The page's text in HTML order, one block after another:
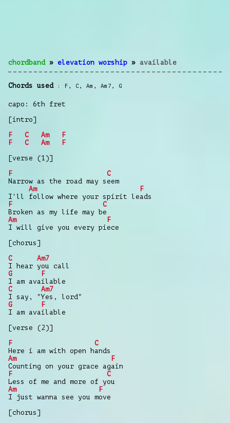
chordband» elevation worship » available
Chords used F , C , Am , Am7 , G
capo: 6th fret
[intro]
F
C Am
F
F
C Am
F
[verse (1)]
F
C
Narrow as the road may seem
Am
F
I'll follow where your spirit leads
F
C
Broken as my life may be
Am
F
I will give you every piece
[chorus]
C
Am7
I hear you call
G
F
I am available
C
Am7
I say, "Yes, lord"
G
F
I am available
[verse (2)]
F
C
Here i am with open hands
Am
F
Counting on your grace again
F
C
Less of me and more of you
Am
F
I just wanna see you move
[chorus]